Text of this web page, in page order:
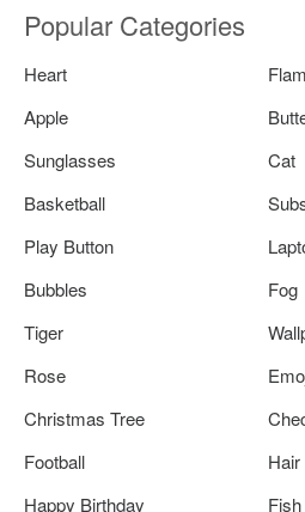
Popular Categories
Heart
Apple
Sunglasses
Cat
Basketball
Play Button
Bubbles
Fog
Tiger
Rose
Christmas Tree
Football
Hair
Happy Birthday
Fish